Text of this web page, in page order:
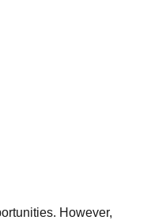
However,